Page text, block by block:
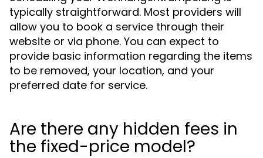
typically straightforward. Most providers will
allow you to book a service through their
website or via phone. You can expect to
provide basic information regarding the items
to be removed, your location, and your
preferred date for service.
Are there any hidden fees in
the fixed-price model?